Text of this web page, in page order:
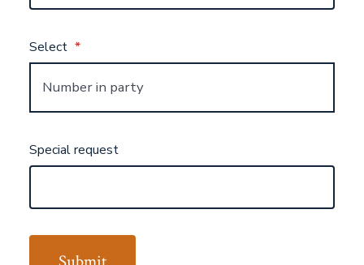
Select *
Special request